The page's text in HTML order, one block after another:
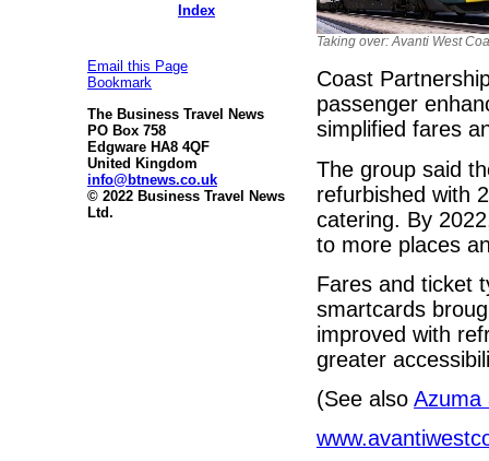
Index
Email this Page
Bookmark
The Business Travel News
PO Box 758
Edgware HA8 4QF
United Kingdom
info@btnews.co.uk
© 2022 Business Travel News
Ltd.
Taking over: Avanti West
Coast
passenger
simplified fares
The group said
refurbished with
catering. By
to more places
Fares and ticket
smartcards
improved with
greater
(See also Azuma